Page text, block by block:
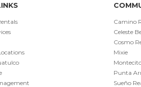
Camino
Celeste
Cosmo
Mixie
Punta
Sueño